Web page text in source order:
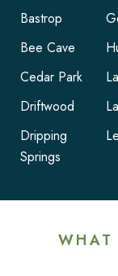
Bastrop
Bee Cave
Cedar Park
Driftwood
Dripping
Springs
WHAT